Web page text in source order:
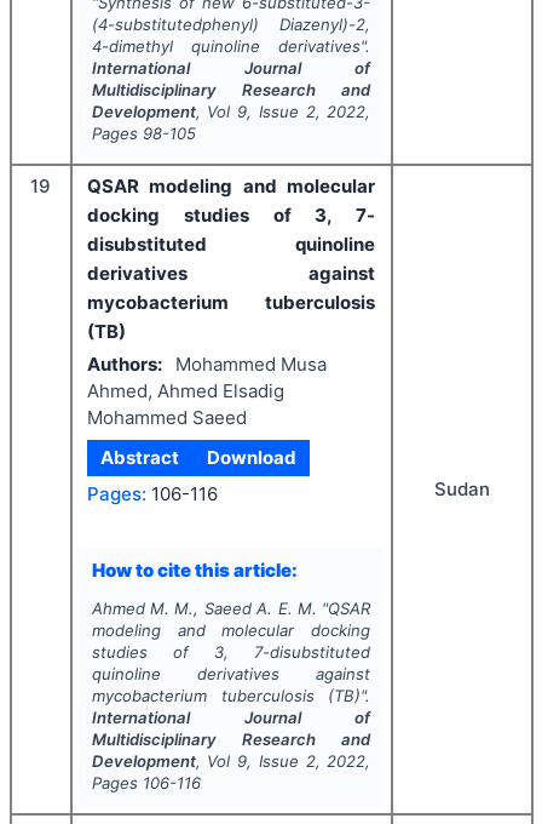
(4-substitutedphenyl) Diazenyl)-2,
4-dimethyl quinoline derivatives".
International Journal of
Multidisciplinary Research and
Development, Vol 9, Issue 2, 2022,
Pages 98-105
19
QSAR modeling and molecular
docking studies of 3, 7-
disubstituted quinoline
derivatives against
mycobacterium tuberculosis
(TB)
Authors:
Mohammed Musa
Ahmed, Ahmed Elsadig
Mohammed Saeed
Abstract
Download
Pages: 106-116
How to cite this article:
Ahmed M. M., Saeed A. E. M. "QSAR
modeling and molecular docking
studies of 3, 7-disubstituted
quinoline derivatives against
mycobacterium tuberculosis (TB)".
International Journal of
Multidisciplinary Research and
Development, Vol 9, Issue 2, 2022,
Pages 106-116
Sudan